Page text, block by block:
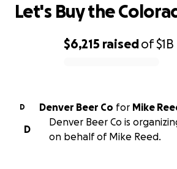
$6,215 raisedof$1B
Let's Buy the
D Denver Beer Co for Mike
D
Denver Beer Co is
on behalf of Mike Reed.